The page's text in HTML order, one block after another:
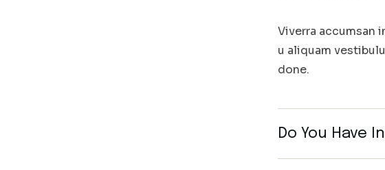
Viverra accumsan
u aliquam
done.
Do You Have